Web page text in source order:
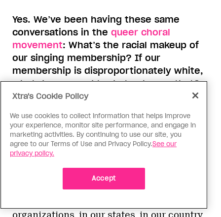
Yes. We’ve been having these same
conversations in the queer choral
movement: What’s the racial makeup of
our singing membership? If our
membership is disproportionately white,
what do we need to do to change that?
And it’s not just changing how we recruit,
the door—making our chorus a place
where everyone can feel welcome and
thrive. It’s so exciting that you’re
collecting all of this research to share
broadly with people.
Yes, what is true in classrooms and student
Xtra's Cookie Policy
We use cookies to collect information that helps improve
your experience, monitor site performance, and engage in
marketing activities. By continuing to use our site, you
agree to our Terms of Use and Privacy Policy.See our
privacy policy.
Accept